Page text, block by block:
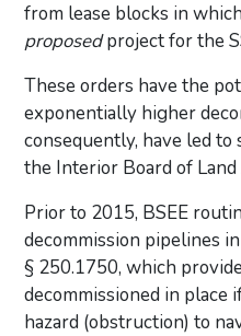
from lease blocks in
proposedproject for the
These orders have the
exponentially higher
consequently, have led
the Interior Board of Land
Prior to 2015, BSEE
decommission pipelines
§ 250.1750, which
decommissioned in place
hazard (obstruction) to